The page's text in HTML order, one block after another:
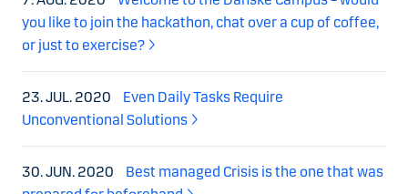
you like to join the hackathon, chat over a cup of coffee,
or just to exercise?
23. JUL. 2020
Even Daily Tasks Require
Unconventional Solutions
30. JUN. 2020
Best managed Crisis is the one that was